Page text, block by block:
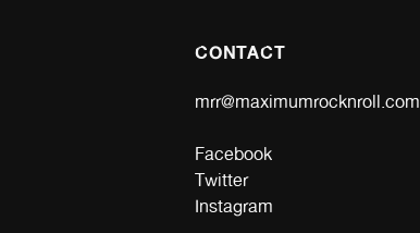
CONTACT
mrr@maximumrocknroll.com
Facebook
Twitter
Instagram